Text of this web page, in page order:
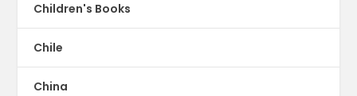
Children's Books
Chile
China